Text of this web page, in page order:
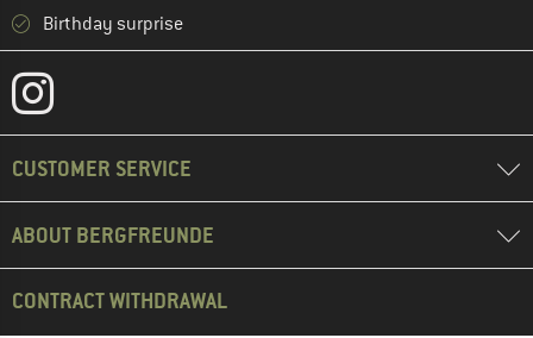
Birthday surprise
CUSTOMER SERVICE
ABOUT BERGFREUNDE
CONTRACT WITHDRAWAL